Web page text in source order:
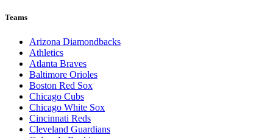
Teams
Arizona Diamondbacks
Athletics
Atlanta Braves
Baltimore Orioles
Boston Red Sox
Chicago Cubs
Chicago White Sox
Cincinnati Reds
Cleveland Guardians